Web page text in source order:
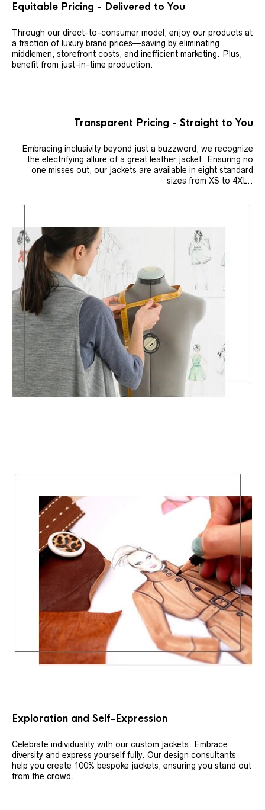
Equitable Pricing - Delivered to You
Through our direct-to-consumer model, enjoy our products at
a fraction of luxury brand prices—saving by eliminating
middlemen, storefront costs, and inefficient marketing. Plus,
benefit from just-in-time production.
Transparent Pricing - Straight to You
Embracing inclusivity beyond just a buzzword, we recognize
the electrifying allure of a great leather jacket. Ensuring no
one misses out, our jackets are available in eight standard
sizes from XS to 4XL..
Exploration and Self-Expression
Celebrate individuality with our custom jackets. Embrace
diversity and express yourself fully. Our design consultants
help you create 100% bespoke jackets, ensuring you stand out
from the crowd.